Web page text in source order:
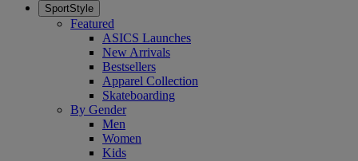
SportStyle
Featured
ASICS Launches
New Arrivals
Bestsellers
Apparel Collection
Skateboarding
By Gender
Men
Women
Kids